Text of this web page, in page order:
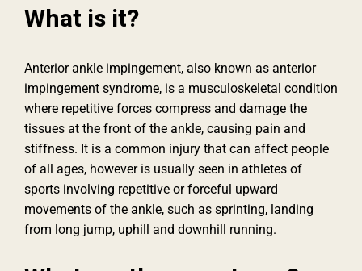
What is it?
Anterior ankle impingement, also known as anterior
impingement syndrome, is a musculoskeletal condition
where repetitive forces compress and damage the
tissues at the front of the ankle, causing pain and
stiffness. It is a common injury that can affect people
of all ages, however is usually seen in athletes of
sports involving repetitive or forceful upward
movements of the ankle, such as sprinting, landing
from long jump, uphill and downhill running.